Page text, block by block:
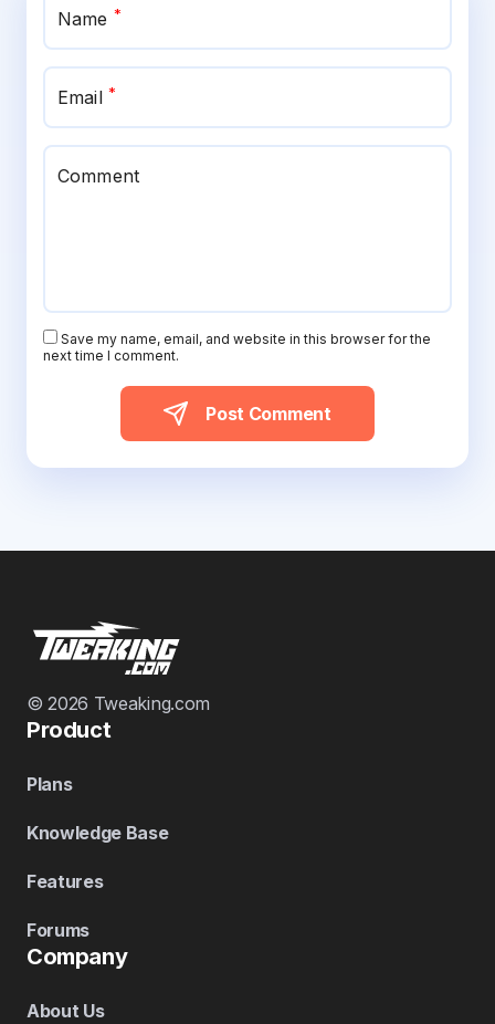
Name *
Email *
Comment
Save my name, email, and website in this browser for the
next time I comment.
Post Comment
© 2026 Tweaking.com
Product
Plans
Knowledge Base
Features
Forums
Company
About Us